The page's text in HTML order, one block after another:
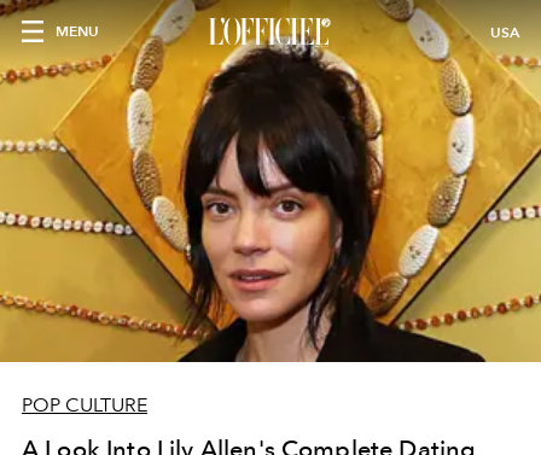
MENU USA
POP CULTURE
A Look Into Lily Allen's Complete Dating